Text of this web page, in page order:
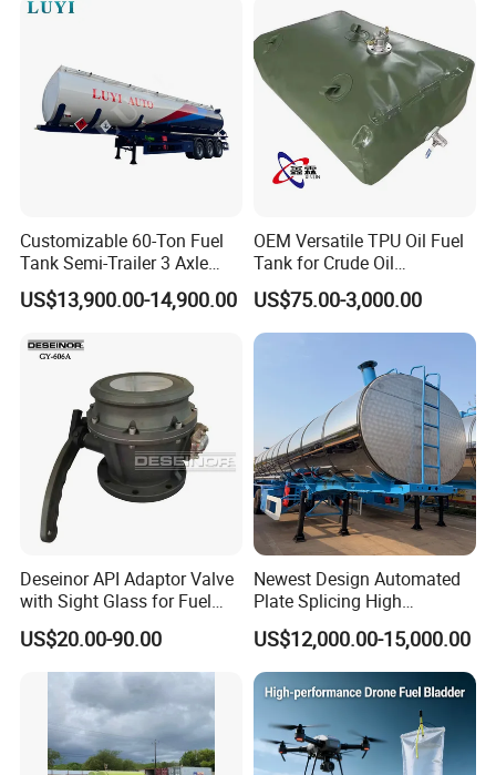
Customizable 60-Ton Fuel
Tank Semi-Trailer 3 Axle
45000 Liters Oil Fuel Diesel
Tanker Semi Trailer Oil Tank
Crude Oil Tank Trailer
US$13,900.00-14,900.00
OEM Versatile TPU Oil Fuel
Tank for Crude Oil
Management
US$75.00-3,000.00
Deseinor API Adaptor Valve
with Sight Glass for Fuel
Tanker Discharging
US$20.00-90.00
Newest Design Automated
Plate Splicing High
Efficiency Multiple Anti-
Surge Baffles Anti-Explosion
Fuel Tanker Trailer for
Liquid Food Transport
US$12,000.00-15,000.00